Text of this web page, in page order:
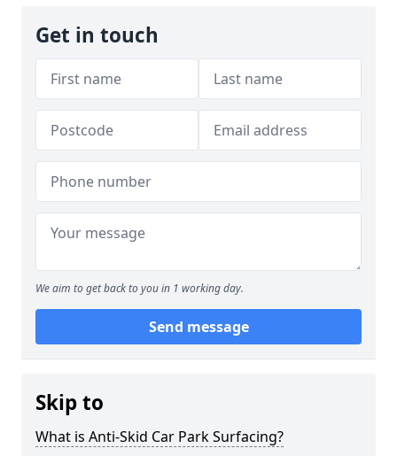
Get in touch
We aim to get back to you in 1 working day.
Send message
Skip to
What is Anti-Skid Car Park Surfacing?